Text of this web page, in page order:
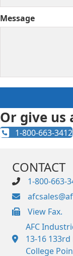
Message
Or give us
1-800-663-3412
CONTACT
1-800-663-
https://View Fax.
AFC
13-16 133rd
College